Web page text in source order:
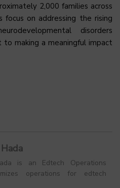
2,000 families across
focus on addressing the rising
disorders
making a meaningful impact
is an Edtech Operations
operations for edtech